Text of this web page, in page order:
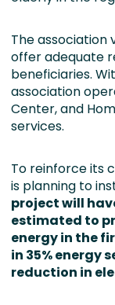
The association
offer adequate
beneficiaries.
association
Center, and
services.
To reinforce its
is planning to
project will
estimated to
energy in the
in 35% energy
reduction in